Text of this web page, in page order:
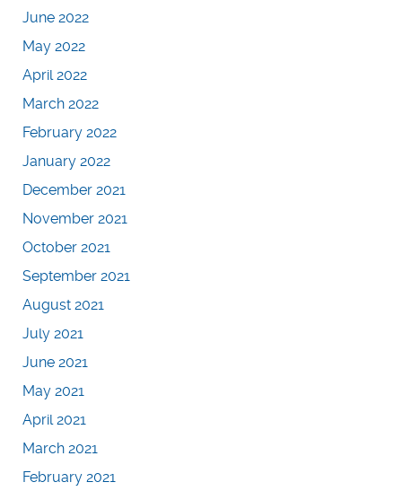
June 2022
May 2022
April 2022
March 2022
February 2022
January 2022
December 2021
November 2021
October 2021
September 2021
August 2021
July 2021
June 2021
May 2021
April 2021
March 2021
February 2021